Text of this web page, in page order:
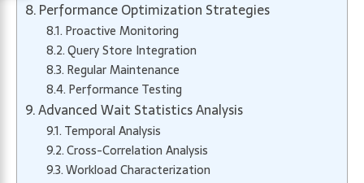
Performance Optimization Strategies
Proactive Monitoring
Query Store Integration
Regular Maintenance
Performance Testing
Advanced Wait Statistics Analysis
Temporal Analysis
Cross-Correlation Analysis
Workload Characterization